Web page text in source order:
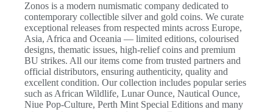
Zonos is a modern numismatic company dedicated to
contemporary collectible silver and gold coins. We curate
exceptional releases from respected mints across Europe,
Asia, Africa and Oceania — limited editions, colourised
designs, thematic issues, high-relief coins and premium
BU strikes. All our items come from trusted partners and
official distributors, ensuring authenticity, quality and
excellent condition. Our collection includes popular series
such as African Wildlife, Lunar Ounce, Nautical Ounce,
Niue Pop-Culture, Perth Mint Special Editions and many